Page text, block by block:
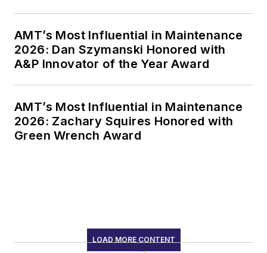
AMT’s Most Influential in Maintenance
2026: Dan Szymanski Honored with
A&P Innovator of the Year Award
AMT’s Most Influential in Maintenance
2026: Zachary Squires Honored with
Green Wrench Award
LOAD MORE CONTENT